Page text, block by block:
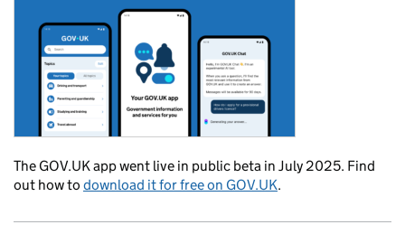
The GOV.UK app went live in public beta in July 2025. Find
out how to download it for free on GOV.UK.